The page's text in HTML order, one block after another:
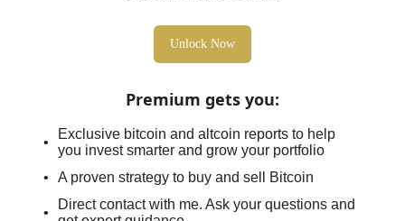
Unlock Now
Premium gets you:
Exclusive bitcoin and altcoin reports to help
you invest smarter and grow your portfolio
A proven strategy to buy and sell Bitcoin
Direct contact with me. Ask your questions and